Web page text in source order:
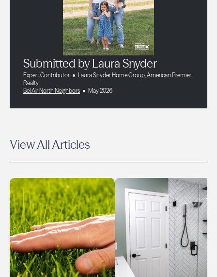
Submitted by Laura Snyder
Expert Contributor
Laura Snyder Home Group, American Premier
Realty
Bel Air North Neighbors
May 2026
View All Articles